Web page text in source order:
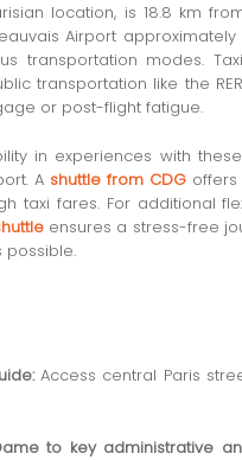
location, is 18.8 km
Airport
transportation modes.
transportation like the
or post-flight fatigue.
in experiences with
A shuttle from CDG
taxi fares. For additional
ensures a stress-free
possible.
Access central Paris
to key administrative